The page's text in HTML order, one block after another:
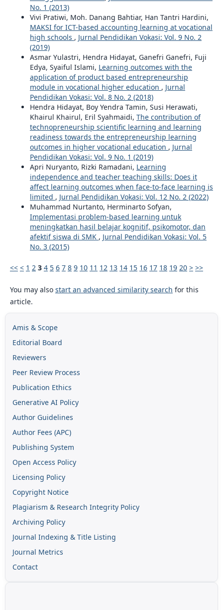
No. 1 (2013)
Vivi Pratiwi, Moh. Danang Bahtiar, Han Tantri Hardini,
MAKSI for ICT-based accounting learning at vocational
high schools , Jurnal Pendidikan Vokasi: Vol. 9 No. 2
(2019)
Asmar Yulastri, Hendra Hidayat, Ganefri Ganefri, Fuji
Edya, Syaiful Islami, Learning outcomes with the
application of product based entrepreneurship
module in vocational higher education , Jurnal
Pendidikan Vokasi: Vol. 8 No. 2 (2018)
Hendra Hidayat, Boy Yendra Tamin, Susi Herawati,
Khairul Khairul, Eril Syahmaidi, The contribution of
technopreneurship scientific learning and learning
readiness towards the entrepreneurship learning
outcomes in higher vocational education , Jurnal
Pendidikan Vokasi: Vol. 9 No. 1 (2019)
Apri Nuryanto, Rizki Ramadani, Learning
independence and teacher teaching skills: Does it
affect learning outcomes when face-to-face learning is
limited , Jurnal Pendidikan Vokasi: Vol. 12 No. 2 (2022)
Muhammad Nurtanto, Herminarto Sofyan,
Implementasi problem-based learning untuk
meningkatkan hasil belajar kognitif, psikomotor, dan
afektif siswa di SMK , Jurnal Pendidikan Vokasi: Vol. 5
No. 3 (2015)
<< < 1 2 3 4 5 6 7 8 9 10 11 12 13 14 15 16 17 18 19 20 > >>
You may also start an advanced similarity search for this
article.
Amis & Scope
Editorial Board
Reviewers
Peer Review Process
Publication Ethics
Generative AI Policy
Author Guidelines
Author Fees (APC)
Publishing System
Open Access Policy
Licensing Policy
Copyright Notice
Plagiarism & Research Integrity Policy
Archiving Policy
Journal Indexing & Title Listing
Journal Metrics
Contact